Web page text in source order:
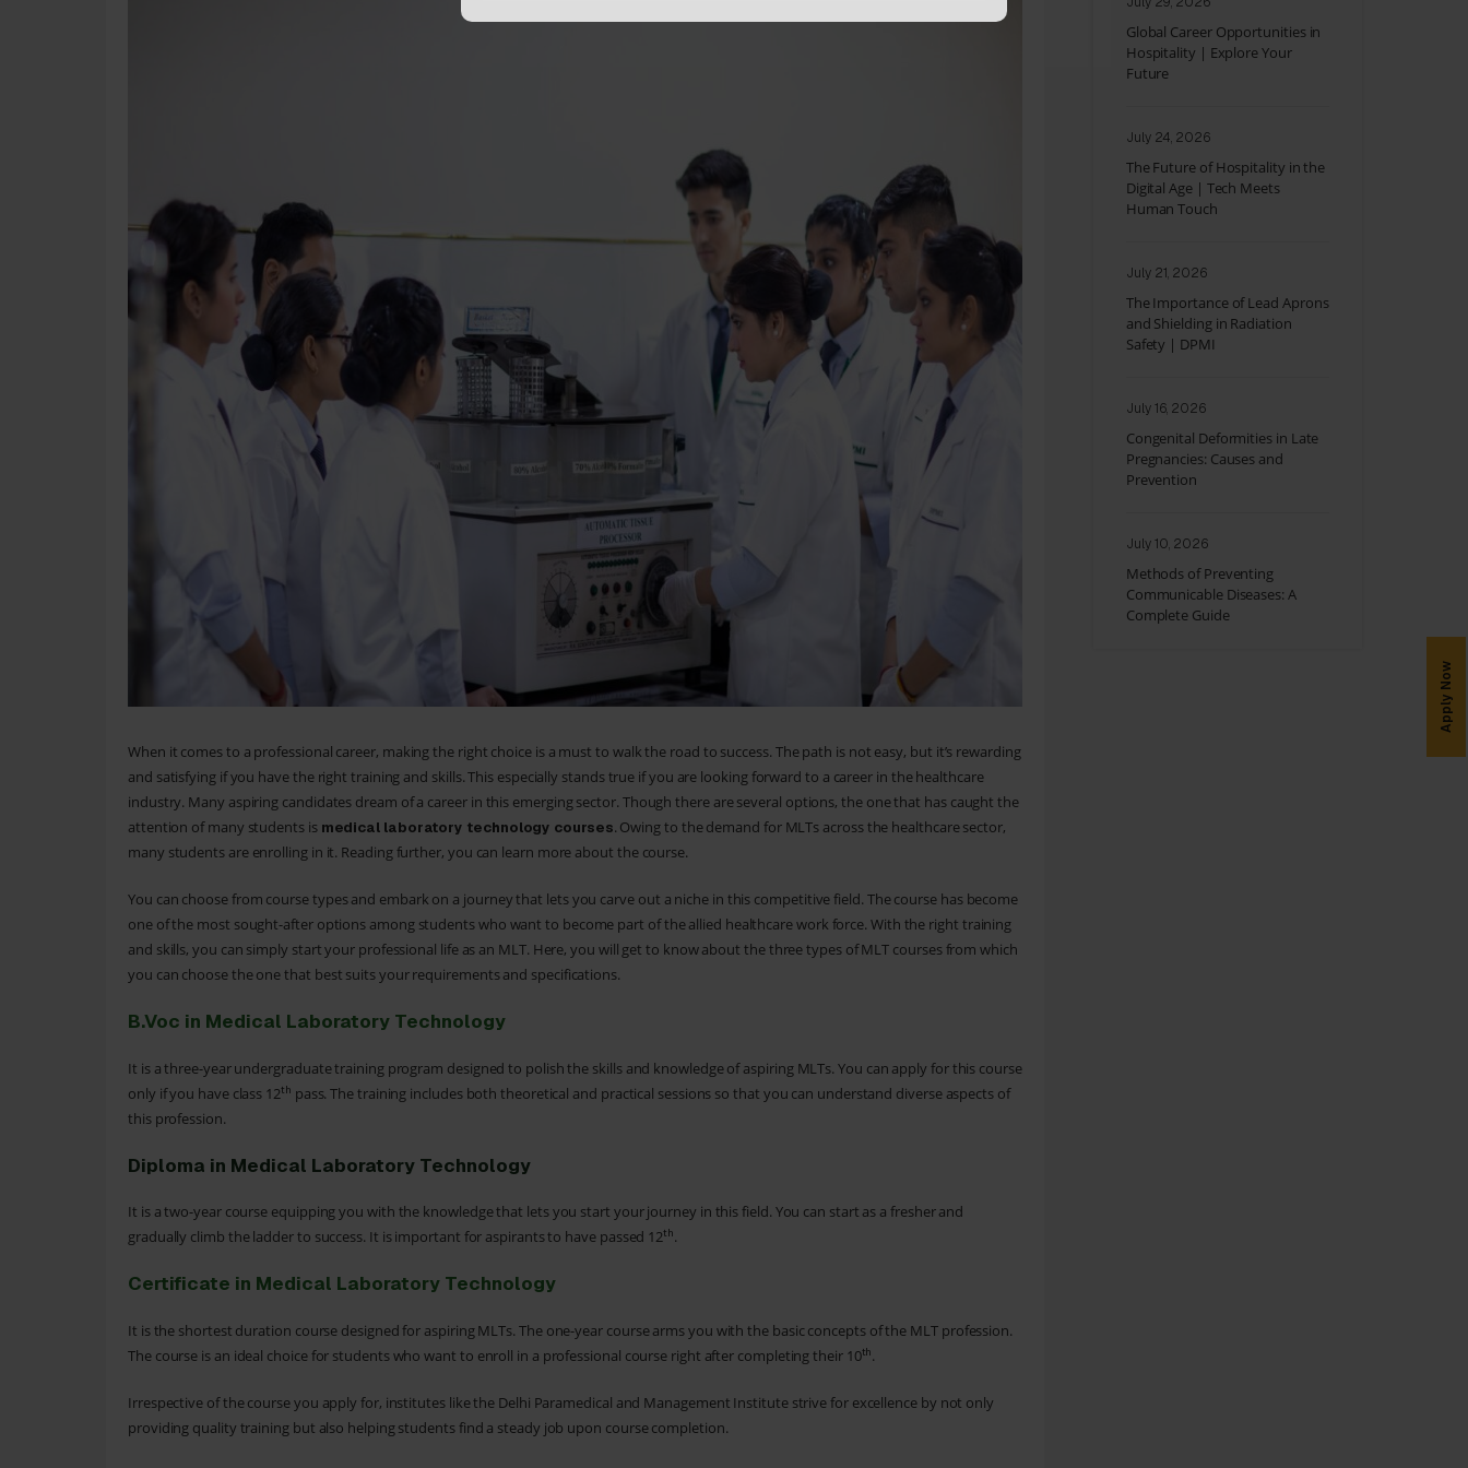
When it comes to a professional career, making the right choice is a must to walk the road to success. The path is not easy, but it’s rewarding
and satisfying if you have the right training and skills. This especially stands true if you are looking forward to a career in the healthcare
industry. Many aspiring candidates dream of a career in this emerging sector. Though there are several options, the one that has caught the
attention of many students is medical laboratory technology courses. Owing to the demand for MLTs across the healthcare sector,
many students are enrolling in it. Reading further, you can learn more about the course.
You can choose from course types and embark on a journey that lets you carve out a niche in this competitive field. The course has become
one of the most sought-after options among students who want to become part of the allied healthcare work force. With the right training
and skills, you can simply start your professional life as an MLT. Here, you will get to know about the three types of MLT courses from which
you can choose the one that best suits your requirements and specifications.
B.Voc in Medical Laboratory Technology
It is a three-year undergraduate training program designed to polish the skills and knowledge of aspiring MLTs. You can apply for this course
only if you have class 12th pass. The training includes both theoretical and practical sessions so that you can understand diverse aspects of
this profession.
Diploma in Medical Laboratory Technology
It is a two-year course equipping you with the knowledge that lets you start your journey in this field. You can start as a fresher and
gradually climb the ladder to success. It is important for aspirants to have passed 12th.
Certificate in Medical Laboratory Technology
It is the shortest duration course designed for aspiring MLTs. The one-year course arms you with the basic concepts of the MLT profession.
The course is an ideal choice for students who want to enroll in a professional course right after completing their 10th.
Irrespective of the course you apply for, institutes like the Delhi Paramedical and Management Institute strive for excellence by not only
providing quality training but also helping students find a steady job upon course completion.
Global Career Opportunities in
Hospitality | Explore Your
Future
July 24, 2026
The Future of Hospitality in the
Digital Age | Tech Meets
Human Touch
July 21, 2026
The Importance of Lead Aprons
and Shielding in Radiation
Safety | DPMI
July 16, 2026
Congenital Deformities in Late
Pregnancies: Causes and
Prevention
July 10, 2026
Methods of Preventing
Communicable Diseases: A
Complete Guide
Apply Now